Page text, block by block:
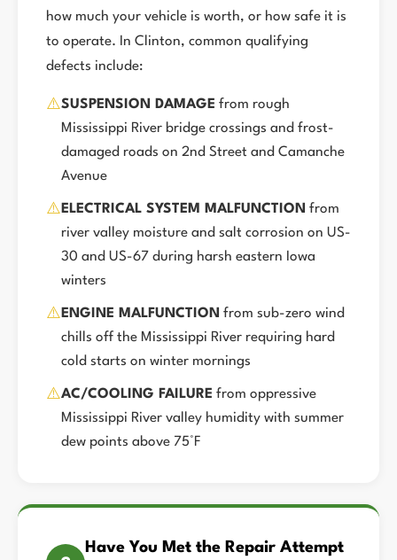
how much your vehicle is worth, or how safe it is
to operate. In Clinton, common qualifying
defects include:
⚠️SUSPENSION DAMAGE from rough
Mississippi River bridge crossings and frost-
damaged roads on 2nd Street and Camanche
Avenue
⚠️ ELECTRICAL SYSTEM MALFUNCTION from
river valley moisture and salt corrosion on US-
30 and US-67 during harsh eastern Iowa
winters
⚠️ ENGINE MALFUNCTION from sub-zero wind
chills off the Mississippi River requiring hard
cold starts on winter mornings
⚠️AC/COOLING FAILURE from oppressive
Mississippi River valley humidity with summer
dew points above 75°F
Have You Met the Repair Attempt